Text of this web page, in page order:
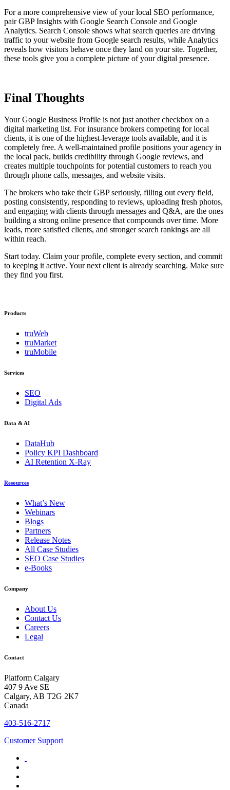
For a more comprehensive view of your local SEO performance,
pair GBP Insights with Google Search Console and Google
Analytics. Search Console shows what search queries are driving
traffic to your website from Google search results, while Analytics
reveals how visitors behave once they land on your site. Together,
these tools give you a complete picture of your digital presence.
Final Thoughts
Your Google Business Profile is not just another checkbox on a
digital marketing list. For insurance brokers competing for local
clients, it is one of the highest-leverage tools available, and it is
completely free. A well-maintained profile positions your agency in
the local pack, builds credibility through Google reviews, and
creates multiple touchpoints for potential customers to reach you
through phone calls, messages, and website visits.
The brokers who take their GBP seriously, filling out every field,
posting consistently, responding to reviews, uploading fresh photos,
and engaging with clients through messages and Q&A, are the ones
building a strong online presence that compounds over time. More
leads, more satisfied clients, and stronger search rankings are all
within reach.
Start today. Claim your profile, complete every section, and commit
to keeping it active. Your next client is already searching. Make sure
they find you first.
Products
truWeb
truMarket
truMobile
Services
SEO
Digital Ads
Data & AI
DataHub
Policy KPI Dashboard
AI Retention X-Ray
Resources
What’s New
Webinars
Blogs
Partners
Release Notes
All Case Studies
SEO Case Studies
e-Books
Company
About Us
Contact Us
Careers
Legal
Contact
Platform Calgary
407 9 Ave SE
Calgary, AB T2G 2K7
Canada
403-516-2717
Customer Support